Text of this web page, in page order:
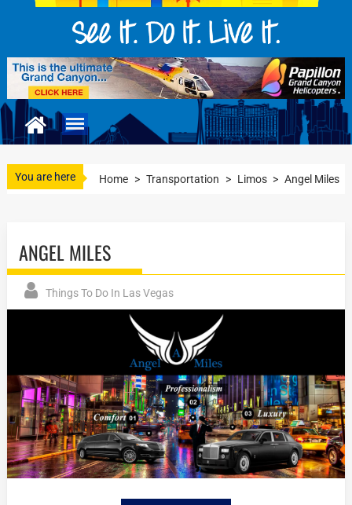
You are here Home > Transportation > Limos > Angel Miles
ANGEL MILES
Things To Do In Las Vegas